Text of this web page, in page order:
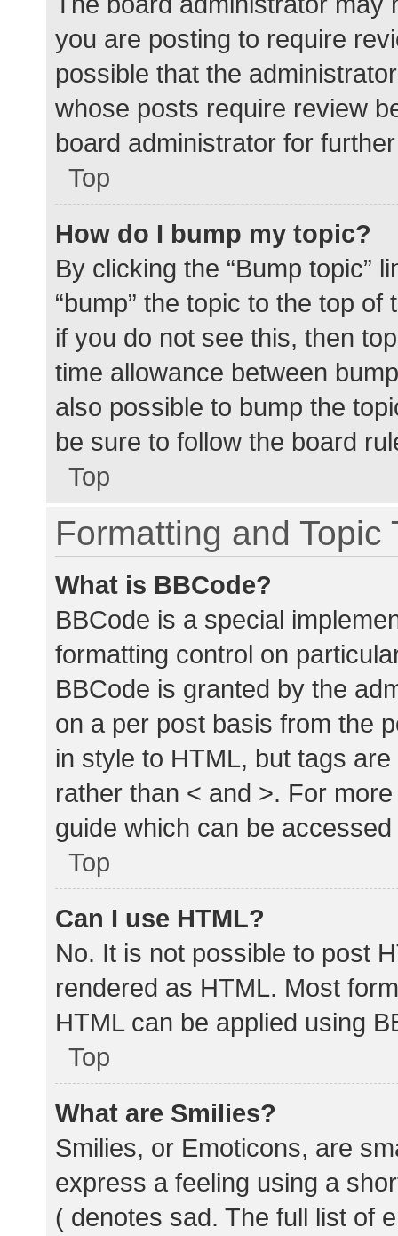
you are posting to require
possible that the
whose posts require review
board administrator for
Top
How do I bump my topic?
By clicking the “Bump topic”
“bump” the topic to the top
if you do not see this, then
time allowance between
also possible to bump the
be sure to follow the board
Top
Formatting and Topic
What is BBCode?
BBCode is a special
formatting control on
BBCode is granted by the
on a per post basis from the
in style to HTML, but tags
rather than < and >. For
guide which can be
Top
Can I use HTML?
No. It is not possible to post
rendered as HTML. Most
HTML can be applied using
Top
What are Smilies?
Smilies, or Emoticons, are
express a feeling using a
( denotes sad. The full list of